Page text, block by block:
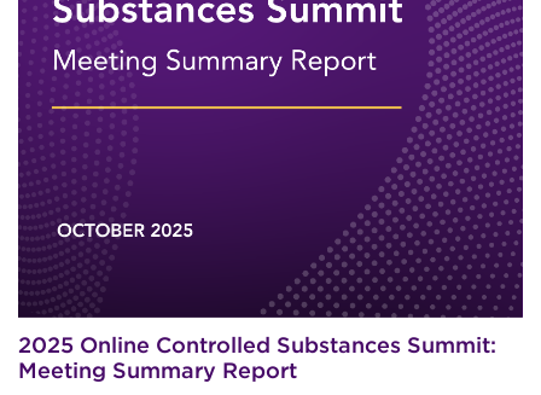
2025 Online Controlled Substances Summit:
Meeting Summary Report